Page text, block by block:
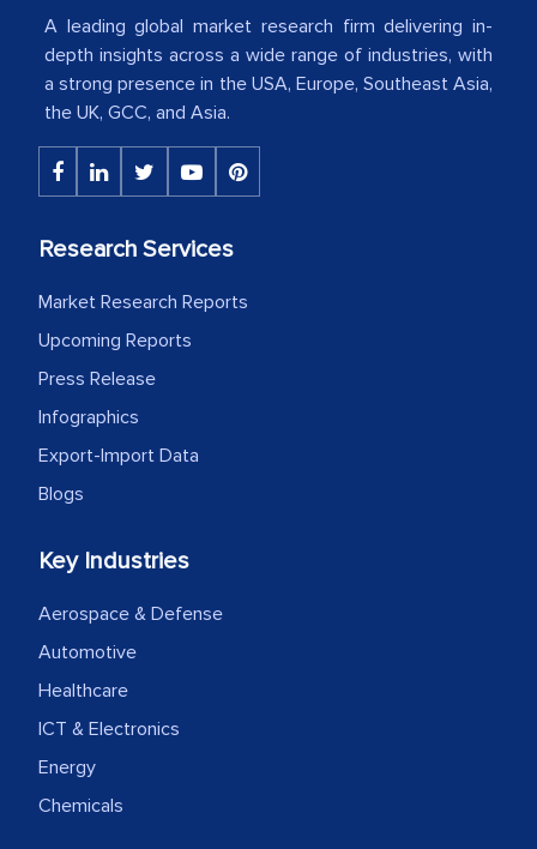
American Energy Conglomerate)
The decision to outsource a significant
initially met with skepticism, but with
the assistance of MarkNtel, the
MarkNtel likely played a crucial role in
facilitating and managing the
expertise, guidance, and possibly acting
as a liaison between your company and
the outsourced partners in India.
Head of Planning - A FMCG Company
We were very impressed with the
professionalism, calibre, detail, and
robustness of the work, as well as with
how MarkNtel went above and beyond
to encourage us to consider our
analytical framework used to support
them, to name just a few facets of the
A leading global market research firm delivering in-
depth insights across a wide range of industries, with
a strong presence in the USA, Europe, Southeast Asia,
the UK, GCC, and Asia.
Research Services
Market Research Reports
Upcoming Reports
Press Release
Infographics
Export-Import Data
Blogs
Key Industries
Aerospace & Defense
Automotive
Healthcare
ICT & Electronics
Energy
Chemicals